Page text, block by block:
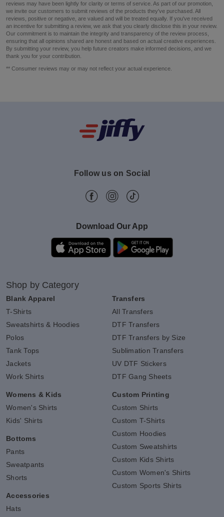
reviews may have been lightly for clarity or terms of service. As part of our promotion,
we invite our customers to submit reviews of the products they've purchased. All
reviews, positive or negative, are valued and will be treated equally. If you've received
an incentive for submitting a review, we ask that you clearly disclose this in your review.
Our commitment is to maintain the integrity and transparency of the review process,
ensuring that all opinions shared are honest and based on actual creative experiences.
By submitting your review, you help future creators make informed decisions, and we
thank you for your contribution.
** Consumer reviews may or may not reflect your actual experience.
Follow us on Social
Download Our App
Shop by Category
Blank Apparel
T-Shirts
Sweatshirts & Hoodies
Polos
Tank Tops
Jackets
Work Shirts
Womens & Kids
Women's Shirts
Kids' Shirts
Bottoms
Pants
Sweatpants
Shorts
Accessories
Hats
Transfers
All Transfers
DTF Transfers
DTF Transfers by Size
Sublimation Transfers
UV DTF Stickers
DTF Gang Sheets
Custom Printing
Custom Shirts
Custom T-Shirts
Custom Hoodies
Custom Sweatshirts
Custom Kids Shirts
Custom Women's Shirts
Custom Sports Shirts